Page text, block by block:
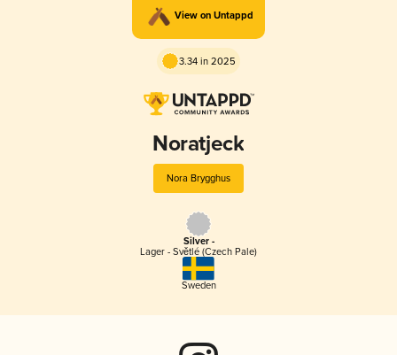
View on Untappd
3.34 in 2025
Noratjeck
Nora Brygghus
Silver -
Lager - Světlé (Czech Pale)
Sweden